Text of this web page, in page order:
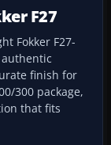
F27
Fokker F27-
finish for
300 package,
that fits